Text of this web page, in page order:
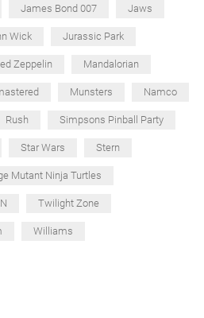
James Bond 007 Jaws
Wick Jurassic Park
Zeppelin Mandalorian
Munsters Namco
Rush Simpsons Pinball Party
Star Wars Stern
Mutant Ninja Turtles
Twilight Zone
Williams